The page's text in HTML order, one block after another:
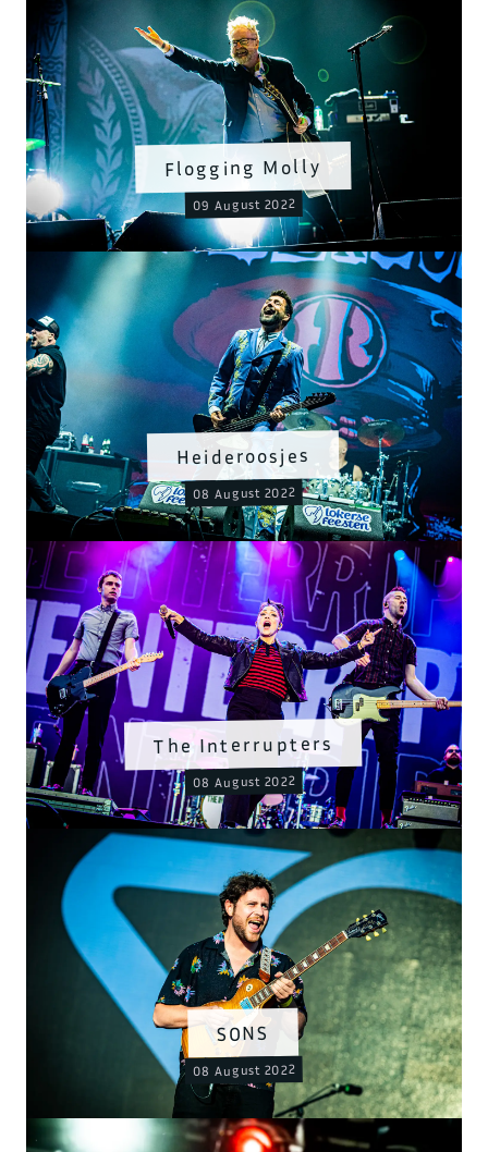
Flogging Molly
09 August 2022
The Interrupters
08 August 2022
SONS
08 August 2022
Heideroosjes
08 August 2022